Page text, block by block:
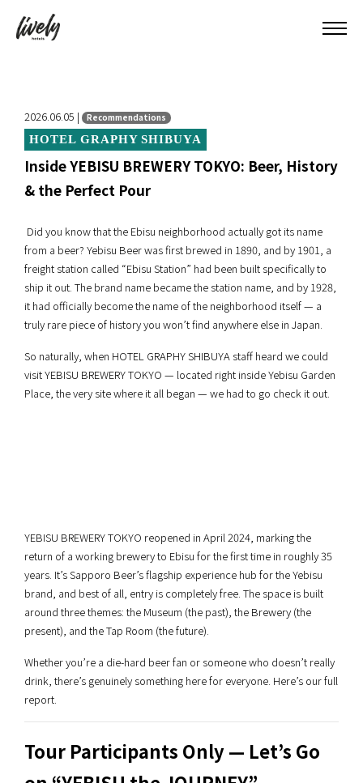
2026.06.05 | Recommendations
HOTEL GRAPHY SHIBUYA
Inside YEBISU BREWERY TOKYO: Beer, History
& the Perfect Pour
Did you know that the Ebisu neighborhood actually got its name
from a beer? Yebisu Beer was first brewed in 1890, and by 1901, a
freight station called “Ebisu Station” had been built specifically to
ship it out. The brand name became the station name, and by 1928,
it had officially become the name of the neighborhood itself — a
truly rare piece of history you won’t find anywhere else in Japan.
So naturally, when HOTEL GRAPHY SHIBUYA staff heard we could
visit YEBISU BREWERY TOKYO — located right inside Yebisu Garden
Place, the very site where it all began — we had to go check it out.
YEBISU BREWERY TOKYO reopened in April 2024, marking the
return of a working brewery to Ebisu for the first time in roughly 35
years. It’s Sapporo Beer’s flagship experience hub for the Yebisu
brand, and best of all, entry is completely free. The space is built
around three themes: the Museum (the past), the Brewery (the
present), and the Tap Room (the future).
Whether you’re a die-hard beer fan or someone who doesn’t really
drink, there’s genuinely something here for everyone. Here’s our full
report.
Tour Participants Only — Let’s Go